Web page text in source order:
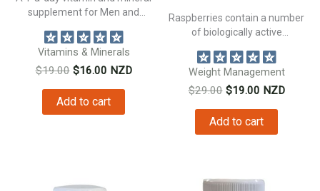
supplement for Men and
Vitamins & Minerals
$19.00 Original
was:
$16.00Current
is:
$16.00.
NZD
Add to cart
Raspberries contain a number
of biologically active
Weight Management
$29.00 Original
was:
$19.00Current
is:
$19.00.
NZD
Add to cart